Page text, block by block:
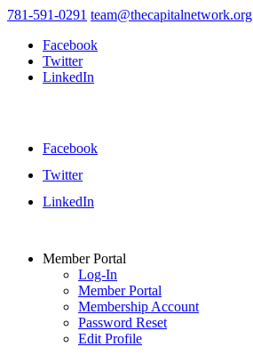
781-591-0291 team@thecapitalnetwork.org
Facebook
Twitter
LinkedIn
Facebook
Twitter
LinkedIn
Member Portal
Log-In
Member Portal
Membership Account
Password Reset
Edit Profile